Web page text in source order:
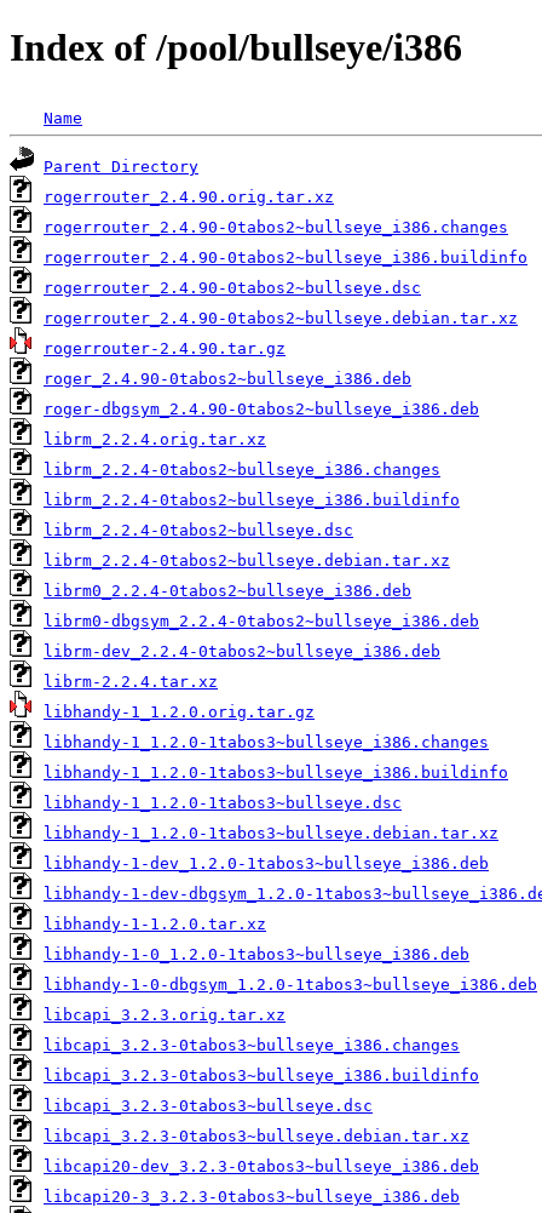
Index of /pool/bullseye/i386
Name
Parent Directory
rogerrouter_2.4.90.orig.tar.xz
rogerrouter_2.4.90-0tabos2~bullseye_i386.changes
rogerrouter_2.4.90-0tabos2~bullseye_i386.buildinfo
rogerrouter_2.4.90-0tabos2~bullseye.dsc
rogerrouter_2.4.90-0tabos2~bullseye.debian.tar.xz
rogerrouter-2.4.90.tar.gz
roger_2.4.90-0tabos2~bullseye_i386.deb
roger-dbgsym_2.4.90-0tabos2~bullseye_i386.deb
librm_2.2.4.orig.tar.xz
librm_2.2.4-0tabos2~bullseye_i386.changes
librm_2.2.4-0tabos2~bullseye_i386.buildinfo
librm_2.2.4-0tabos2~bullseye.dsc
librm_2.2.4-0tabos2~bullseye.debian.tar.xz
librm0_2.2.4-0tabos2~bullseye_i386.deb
librm0-dbgsym_2.2.4-0tabos2~bullseye_i386.deb
librm-dev_2.2.4-0tabos2~bullseye_i386.deb
librm-2.2.4.tar.xz
libhandy-1_1.2.0.orig.tar.gz
libhandy-1_1.2.0-1tabos3~bullseye_i386.changes
libhandy-1_1.2.0-1tabos3~bullseye_i386.buildinfo
libhandy-1_1.2.0-1tabos3~bullseye.dsc
libhandy-1_1.2.0-1tabos3~bullseye.debian.tar.xz
libhandy-1-dev_1.2.0-1tabos3~bullseye_i386.deb
libhandy-1-dev-dbgsym_1.2.0-
libhandy-1-1.2.0.tar.xz
libhandy-1-0_1.2.0-1tabos3~bullseye_i386.deb
libhandy-1-0-dbgsym_1.2.0-1tabos3~bullseye_i386.deb
libcapi_3.2.3.orig.tar.xz
libcapi_3.2.3-0tabos3~bullseye_i386.changes
libcapi_3.2.3-0tabos3~bullseye_i386.buildinfo
libcapi_3.2.3-0tabos3~bullseye.dsc
libcapi_3.2.3-0tabos3~bullseye.debian.tar.xz
libcapi20-dev_3.2.3-0tabos3~bullseye_i386.deb
libcapi20-3_3.2.3-0tabos3~bullseye_i386.deb